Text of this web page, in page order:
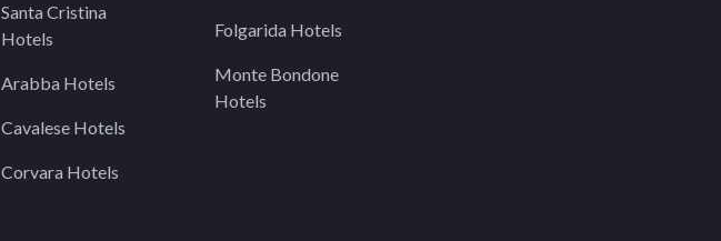
Santa Cristina
Hotels
Arabba Hotels
Cavalese Hotels
Corvara Hotels
Folgarida Hotels
Monte Bondone
Hotels